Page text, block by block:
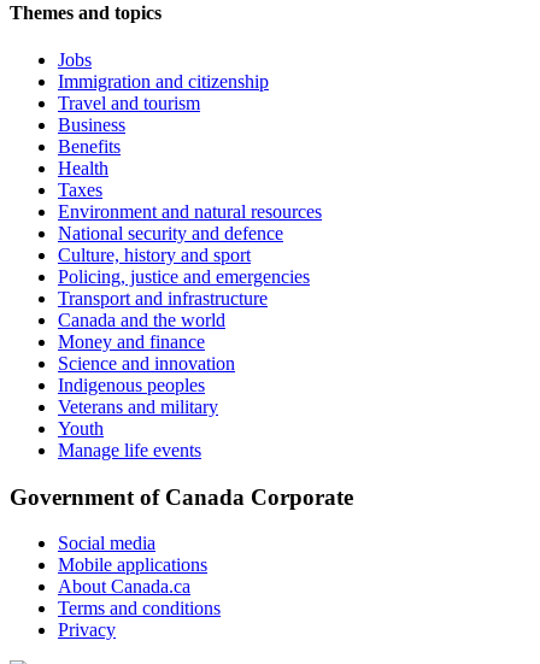
Themes and topics
Jobs
Immigration and citizenship
Travel and tourism
Business
Benefits
Health
Taxes
Environment and natural resources
National security and defence
Culture, history and sport
Policing, justice and emergencies
Transport and infrastructure
Canada and the world
Money and finance
Science and innovation
Indigenous peoples
Veterans and military
Youth
Manage life events
Government of Canada Corporate
Social media
Mobile applications
About Canada.ca
Terms and conditions
Privacy